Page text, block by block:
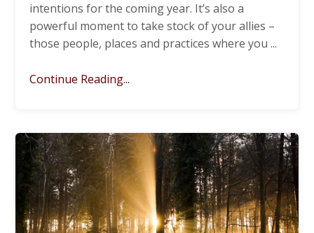
intentions for the coming year. It’s also a
powerful moment to take stock of your allies –
those people, places and practices where you ...
Continue Reading...